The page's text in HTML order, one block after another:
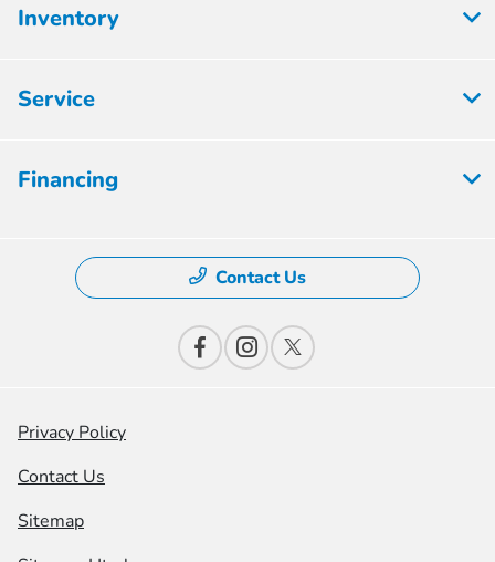
Inventory
Service
Financing
Contact Us
Privacy Policy
Contact Us
Sitemap